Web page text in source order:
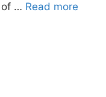
of … Read more